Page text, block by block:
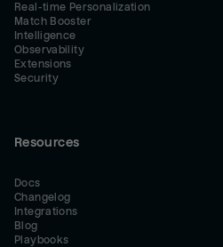
Real-time Personalization
Match Booster
Intelligence
Observability
Extensions
Security
Resources
Docs
Changelog
Integrations
Blog
Playbooks